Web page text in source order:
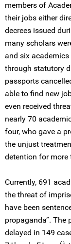
members of
their jobs either
decrees issued
many scholars
and six
through statutory
passports
able to find new
even received
nearly 70
four, who gave a
the unjust
detention for
Currently, 691
the threat of
have been
propaganda”. The
delayed in 149